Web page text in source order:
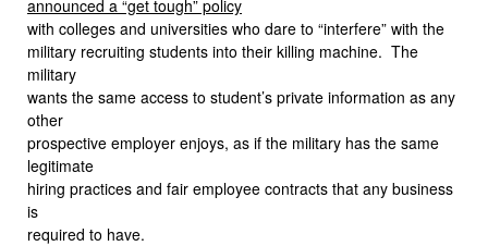
announced a “get tough” policy
with colleges and universities who dare to “interfere” with the
military recruiting students into their killing machine. The
military
wants the same access to student’s private information as any
other
prospective employer enjoys, as if the military has the same
legitimate
hiring practices and fair employee contracts that any business
is
required to have.